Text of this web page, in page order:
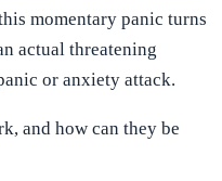
momentary panic turns
actual threatening
or anxiety attack.
and how can they be